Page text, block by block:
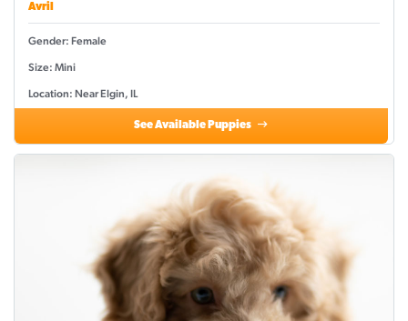
Avril
Gender: Female
Size: Mini
Location: Near Elgin, IL
See Available Puppies